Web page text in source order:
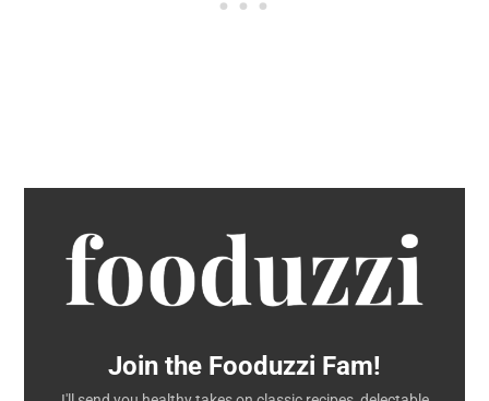
Join the Fooduzzi Fam!